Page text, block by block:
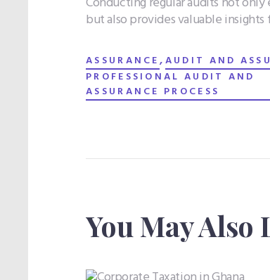
but also provides valuable
ASSURANCE,AUDIT AND
PROFESSIONAL AUDIT AND
ASSURANCE PROCESS
You May Also